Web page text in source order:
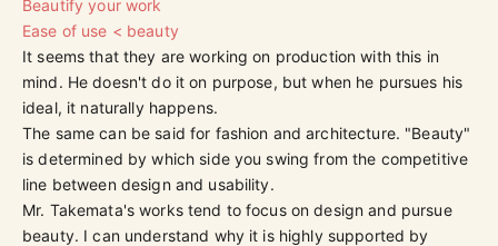
Beautify your work
Ease of use < beauty
It seems that they are working on production with this in
mind. He doesn't do it on purpose, but when he pursues his
ideal, it naturally happens.
The same can be said for fashion and architecture. "Beauty"
is determined by which side you swing from the competitive
line between design and usability.
Mr. Takemata's works tend to focus on design and pursue
beauty. I can understand why it is highly supported by